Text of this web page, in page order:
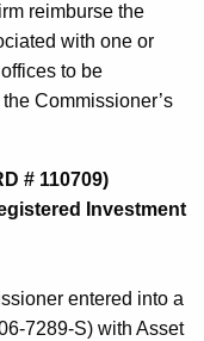
reimburse the
with one or
to be
Commissioner’s
# 110709)
Investment
entered into a
7289-S) with Asset